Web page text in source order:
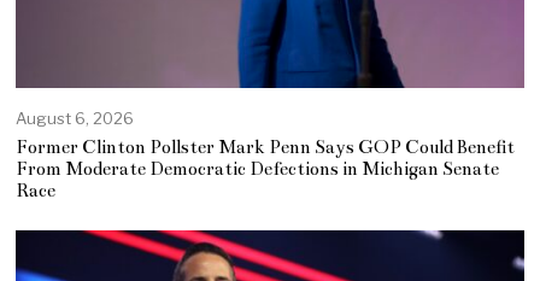
August 6, 2026
Former Clinton Pollster Mark Penn Says GOP Could Benefit
From Moderate Democratic Defections in Michigan Senate
Race